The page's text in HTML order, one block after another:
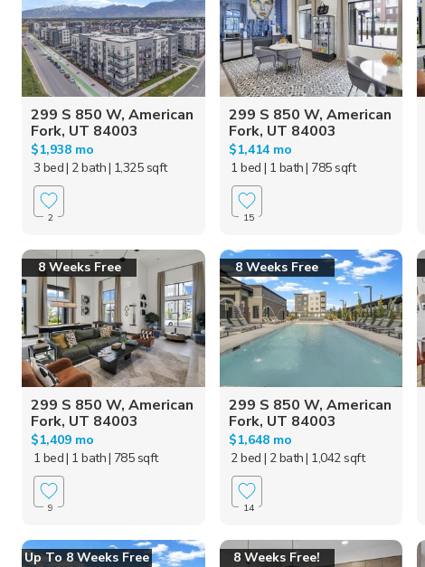
299 S 850 W, American
Fork, UT 84003
$1,938 mo
3 bed| 2 bath| 1,325 sqft
2
299 S 850 W, American
Fork, UT 84003
$1,414 mo
1 bed | 1 bath| 785 sqft
15
8 Weeks Free
299 S 850 W, American
Fork, UT 84003
$1,409 mo
1 bed| 1 bath| 785 sqft
9
8 Weeks Free
299 S 850 W, American
Fork, UT 84003
$1,648 mo
2 bed | 2 bath| 1,042 sqft
14
Up To 8 Weeks Free 8 Weeks Free!